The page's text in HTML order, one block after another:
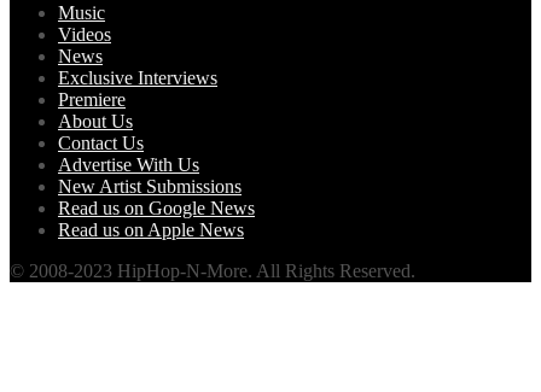
Music
Videos
News
Exclusive Interviews
Premiere
About Us
Contact Us
Advertise With Us
New Artist Submissions
Read us on Google News
Read us on Apple News
© 2008-2023 HipHop-N-More. All Rights Reserved.